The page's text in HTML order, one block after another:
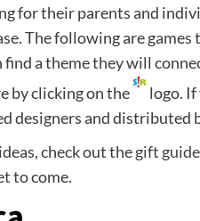
for their parents and
The following are
find a theme they will
by clicking on the
logo. If
designers and distributed
check out thegift
to come.